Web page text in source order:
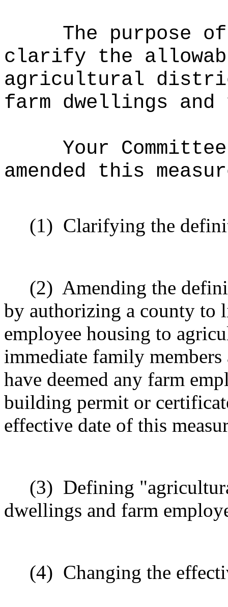
The purpose
clarify the
agricultural
farm dwellings and
Your
amended this
(1) Clarifying the
(2) Amending the
by authorizing a county to
employee housing to
immediate family
have deemed any farm
building permit or
effective date of this
(3) Defining
dwellings and farm
(4) Changing the